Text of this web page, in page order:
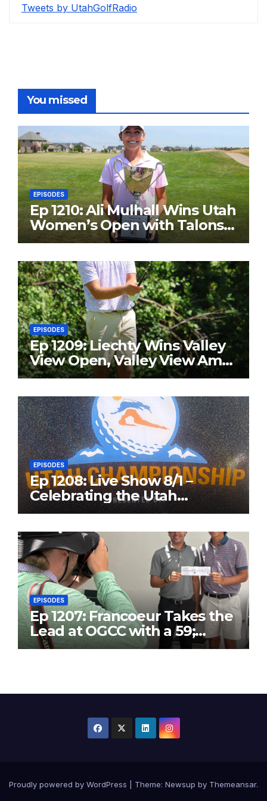
Tweets by UtahGolfRadio
You missed
EPISODES
Ep 1210: Ali Mulhall Wins Utah
Women’s Open with Talons
Cove Redemption
EPISODES
Ep 1209: Liechty Wins Valley
View Open, Valley View Am
in the Same Year
EPISODES
Ep 1208: Live Show 8/1 –
Celebrating the Utah
Championship and Valley
EPISODES
Ep 1207: Francoeur Takes the
Lead at OGCC with a 59;
Danny T25 with 63
Proudly powered by WordPress Theme: Newsup by Themeansar.